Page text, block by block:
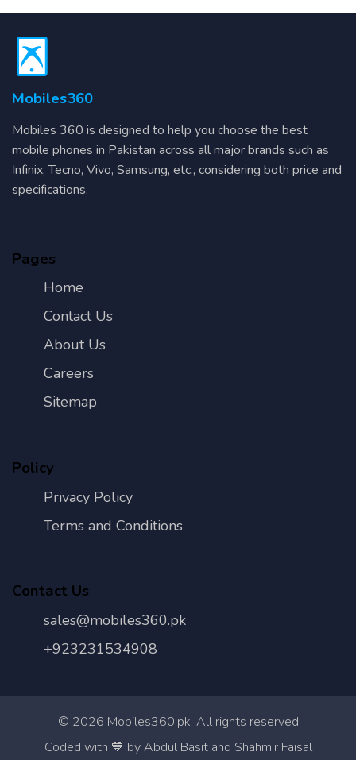
Mobiles360
Mobiles 360 is designed to help you choose the best
mobile phones in Pakistan across all major brands such as
Infinix, Tecno, Vivo, Samsung, etc., considering both price and
specifications.
Pages
Home
Contact Us
About Us
Careers
Sitemap
Policy
Privacy Policy
Terms and Conditions
Contact Us
sales@mobiles360.pk
+923231534908
© 2026 Mobiles360.pk. All rights reserved
Coded with 💙 by Abdul Basit and Shahmir Faisal